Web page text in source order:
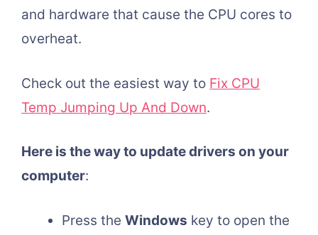
and hardware that cause the CPU cores to
overheat.
Check out the easiest way to Fix CPU
Temp Jumping Up And Down.
Here is the way to update drivers on your
computer:
Press the Windows key to open the